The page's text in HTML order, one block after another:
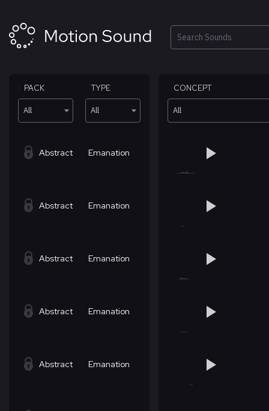
content
Search
PACK
All
TYPE
All
CONCEPT
All
Abstract Emanation
Abstract Emanation
Abstract Emanation
Abstract Emanation
Abstract Emanation